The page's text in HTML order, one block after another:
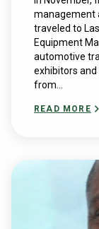
management
traveled to
Equipment
automotive
exhibitors
from...
READ MORE